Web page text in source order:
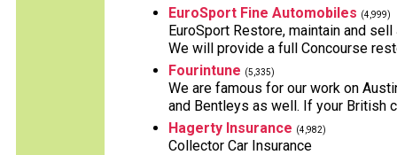
EuroSport Fine Automobiles (4,999)
EuroSport Restore, maintain and
We will provide a full Concourse
Fourintune (5,335)
We are famous for our work on
and Bentleys as well. If your British
Hagerty Insurance (4,982)
Collector Car Insurance